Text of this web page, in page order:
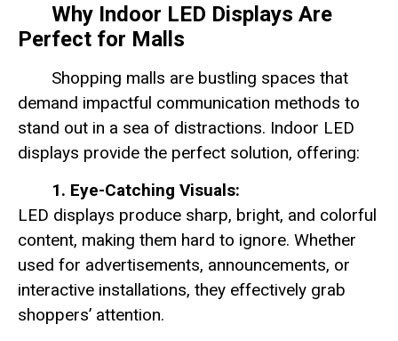
Why Indoor LED Displays Are
Perfect for Malls
Shopping malls are bustling spaces that
demand impactful communication methods to
stand out in a sea of distractions. Indoor LED
displays provide the perfect solution, offering:
1. Eye-Catching Visuals:
LED displays produce sharp, bright, and colorful
content, making them hard to ignore. Whether
used for advertisements, announcements, or
interactive installations, they effectively grab
shoppers’ attention.